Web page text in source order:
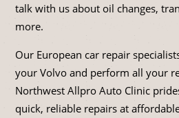
talk with us about oil changes,
more.
Our European car repair
your Volvo and perform all your
Northwest Allpro Auto Clinic
quick, reliable repairs at